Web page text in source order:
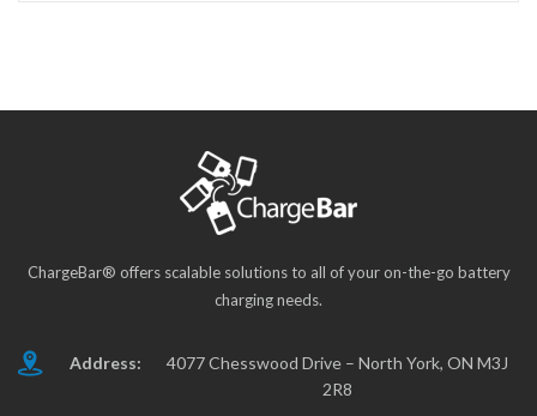
ChargeBar® offers scalable solutions to all of your on-the-go battery
charging needs.
Address:
4077 Chesswood Drive – North York, ON M3J
2R8